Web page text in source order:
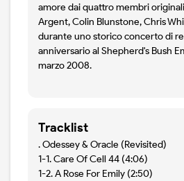
amore dai quattro membri
Argent, Colin Blunstone, Chris
durante uno storico concerto di
anniversario al Shepherd's Bush
marzo 2008.
Tracklist
. Odessey & Oracle (Revisited)
1-1. Care Of Cell 44 (4:06)
1-2. A Rose For Emily (2:50)